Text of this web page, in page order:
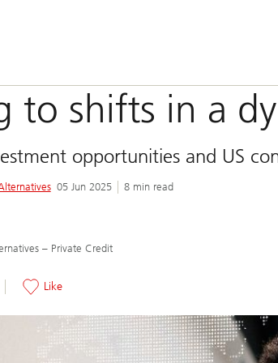
to shifts in a
opportunities and US
05 Jun 2025 8 min read
– Private Credit
Like